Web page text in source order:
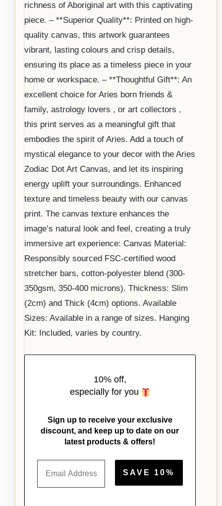
richness of Aboriginal art with this captivating
piece. – **Superior Quality**: Printed on high-
quality canvas, this artwork guarantees
vibrant, lasting colours and crisp details,
ensuring its place as a timeless piece in your
home or workspace. – **Thoughtful Gift**: An
excellent choice for Aries born friends &
family, astrology lovers , or art collectors ,
this print serves as a meaningful gift that
embodies the spirit of Aries. Add a touch of
mystical elegance to your decor with the Aries
Zodiac Dot Art Canvas, and let its inspiring
energy uplift your surroundings. Enhanced
texture and timeless beauty with our canvas
print. The canvas texture enhances the
image’s natural look and feel, creating a truly
immersive art experience: Canvas Material:
Responsibly sourced FSC-certified wood
stretcher bars, cotton-polyester blend (300-
350gsm, 350-400 microns). Thickness: Slim
(2cm) and Thick (4cm) options. Available
Sizes: Available in a range of sizes. Hanging
Kit: Included, varies by country.
10% off,
especially for you
Sign up to receive your exclusive
discount, and keep up to date on our
latest products & offers!